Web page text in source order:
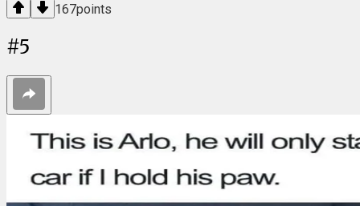
167points
#5